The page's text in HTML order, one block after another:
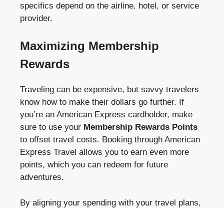
specifics depend on the airline, hotel, or service
provider.
Maximizing Membership
Rewards
Traveling can be expensive, but savvy travelers
know how to make their dollars go further. If
you’re an American Express cardholder, make
sure to use your Membership Rewards Points
to offset travel costs. Booking through American
Express Travel allows you to earn even more
points, which you can redeem for future
adventures.
By aligning your spending with your travel plans,